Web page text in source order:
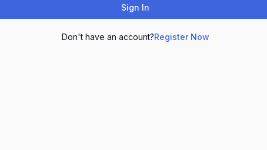
Sign In
Don't have an account?Register Now